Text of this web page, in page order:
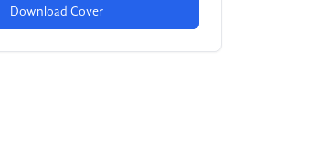
Download Cover